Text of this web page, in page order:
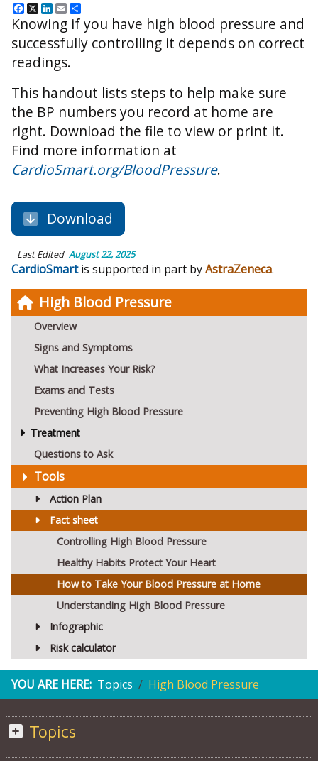
High Blood Pressure
Overview
Signs and Symptoms
What Increases Your Risk?
Exams and Tests
Preventing High Blood Pressure
Treatment
Questions to Ask
Tools
Action Plan
Fact sheet
Controlling High Blood Pressure
Healthy Habits Protect Your Heart
How to Take Your Blood Pressure at Home
Understanding High Blood Pressure
Infographic
Risk calculator
Facebook
X LinkedIn
Email
Knowing if you have high blood pressure and
successfully controlling it depends on correct
readings.
This handout lists steps to help make sure
the BP numbers you record at home are
right. Download the file to view or print it.
Find more information at
CardioSmart.org/BloodPressure.
Download
Last Edited August 22, 2025
CardioSmartis supported in part byAstraZeneca.
YOU ARE HERE: Topics High Blood Pressure
Topics